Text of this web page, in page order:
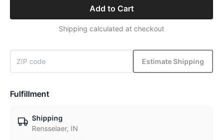
Add to Cart
Shipping calculated at checkout
Estimate Shipping
Fulfillment
Shipping
Rensselaer, IN